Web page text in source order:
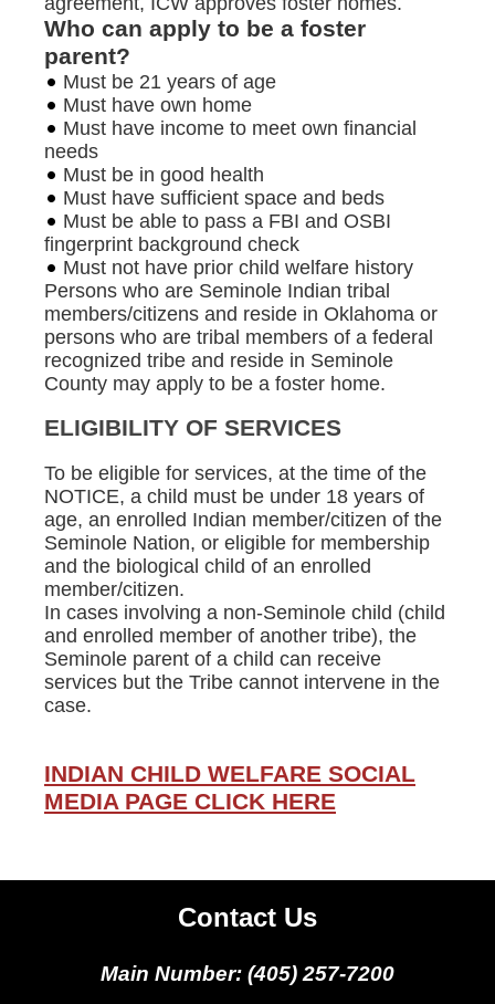
Who can apply to be a foster
parent?
Must be 21 years of age
Must have own home
Must have income to meet own financial
needs
Must be in good health
Must have sufficient space and beds
Must be able to pass a FBI and OSBI
fingerprint background check
Must not have prior child welfare history
Persons who are Seminole Indian tribal
members/citizens and reside in Oklahoma or
persons who are tribal members of a federal
recognized tribe and reside in Seminole
County may apply to be a foster home.
ELIGIBILITY OF SERVICES
To be eligible for services, at the time of the
NOTICE, a child must be under 18 years of
age, an enrolled Indian member/citizen of the
Seminole Nation, or eligible for membership
and the biological child of an enrolled
member/citizen.
In cases involving a non-Seminole child (child
and enrolled member of another tribe), the
Seminole parent of a child can receive
services but the Tribe cannot intervene in the
case.
INDIAN CHILD WELFARE SOCIAL
MEDIA PAGE CLICK HERE
Contact Us
Main Number: (405) 257-7200